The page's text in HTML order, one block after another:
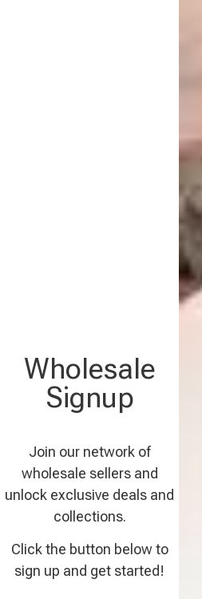
Wholesale
Signup
Join our network of
wholesale sellers and
unlock exclusive deals and
collections.
Click the button below to
sign up and get started!